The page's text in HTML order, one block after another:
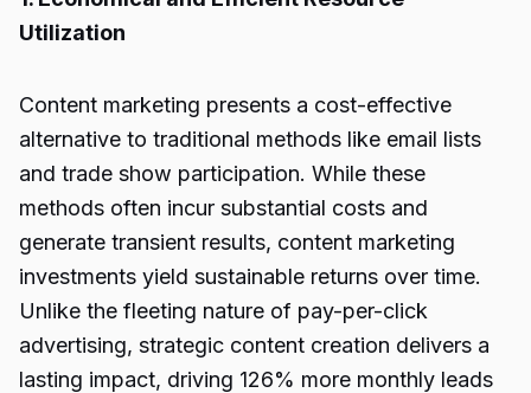
Utilization
Content marketing presents a cost-effective
alternative to traditional methods like email lists
and trade show participation. While these
methods often incur substantial costs and
generate transient results, content marketing
investments yield sustainable returns over time.
Unlike the fleeting nature of pay-per-click
advertising, strategic content creation delivers a
lasting impact, driving 126% more monthly leads